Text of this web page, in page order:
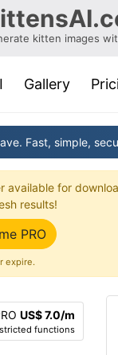
kitten images
(current)
Gallery
Fast, simple,
available for
results!
PRO
expire.
US$ 7.0/m
functions